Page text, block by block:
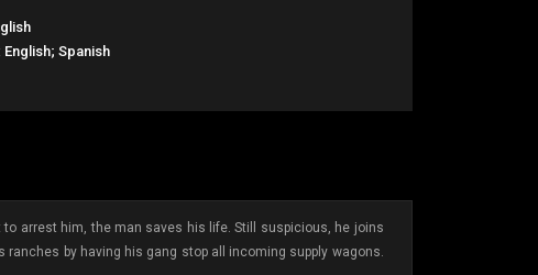
English; Spanish
arrest him, the man saves his life. Still suspicious, he joins
by having his gang stop all incoming supply wagons.